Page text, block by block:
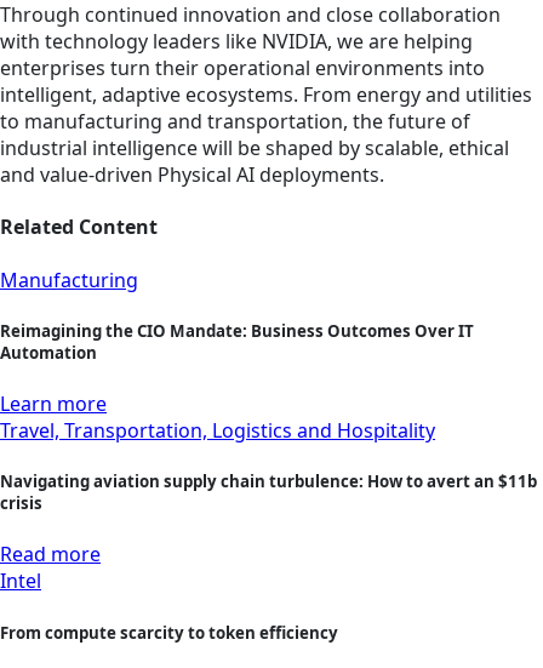
Through continued innovation and close collaboration
with technology leaders like NVIDIA, we are helping
enterprises turn their operational environments into
intelligent, adaptive ecosystems. From energy and utilities
to manufacturing and transportation, the future of
industrial intelligence will be shaped by scalable, ethical
and value-driven Physical AI deployments.
Related Content
Manufacturing
Reimagining the CIO Mandate: Business Outcomes Over IT
Automation
Learn more
Travel, Transportation, Logistics and Hospitality
Navigating aviation supply chain turbulence: How to avert an $11b
crisis
Read more
Intel
From compute scarcity to token efficiency